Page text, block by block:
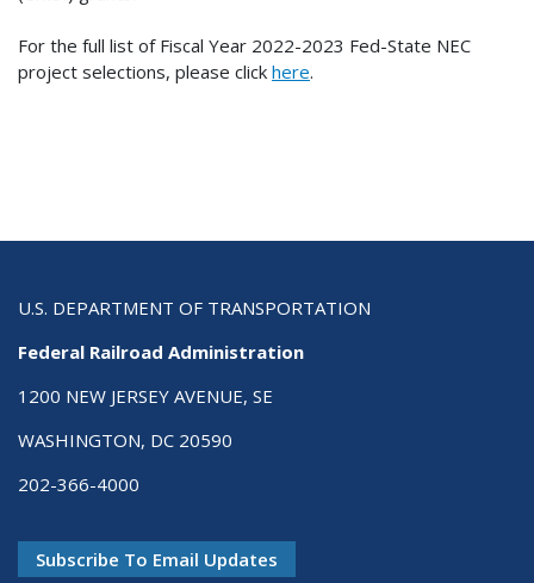
For the full list of Fiscal Year 2022-2023 Fed-State NEC
project selections, please click here.
U.S. DEPARTMENT OF TRANSPORTATION
Federal Railroad Administration
1200 NEW JERSEY AVENUE, SE
WASHINGTON, DC 20590
202-366-4000
Subscribe To Email Updates